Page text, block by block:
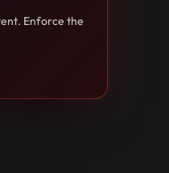
Enforce the